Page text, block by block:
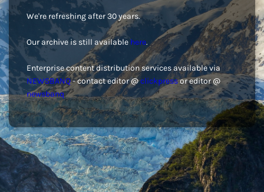
We're refreshing after 30 years.
Our archive is still available here.
Enterprise content distribution services available via
NEWSBANQ- contact editor @clickpressor editor @
newsbanq